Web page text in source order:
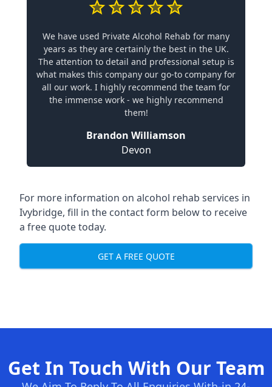
We have used Private Alcohol Rehab for many
years as they are certainly the best in the UK.
The attention to detail and professional setup is
what makes this company our go-to company for
all our work. I highly recommend the team for
the immense work - we highly recommend
them!
Brandon Williamson
Devon
For more information on alcohol rehab services in
Ivybridge, fill in the contact form below to receive
a free quote today.
GET A FREE QUOTE
Get In Touch With Our Team